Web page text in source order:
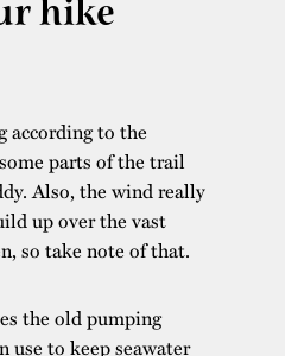
hike
according to the
parts of the trail
Also, the wind really
up over the vast
so take note of that.
the old pumping
to keep seawater